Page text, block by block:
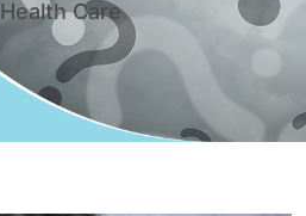
Health Care